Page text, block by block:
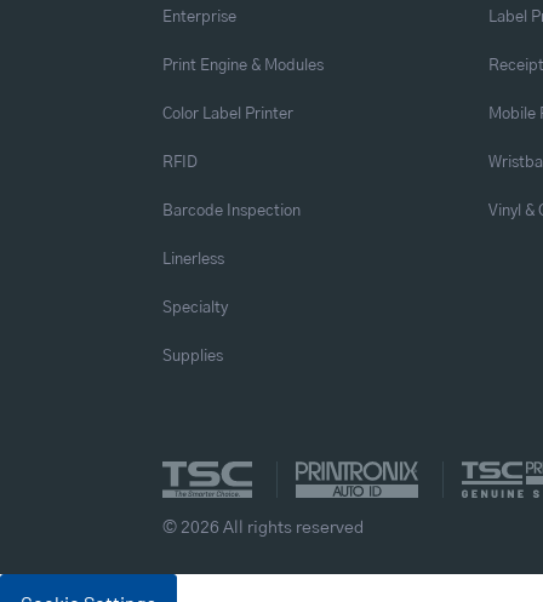
Enterprise
Print Engine & Modules
Color Label Printer
RFID
Barcode Inspection
Linerless
Specialty
Supplies
Label
Mobile
Vinyl &
© 2026 All rights reserved